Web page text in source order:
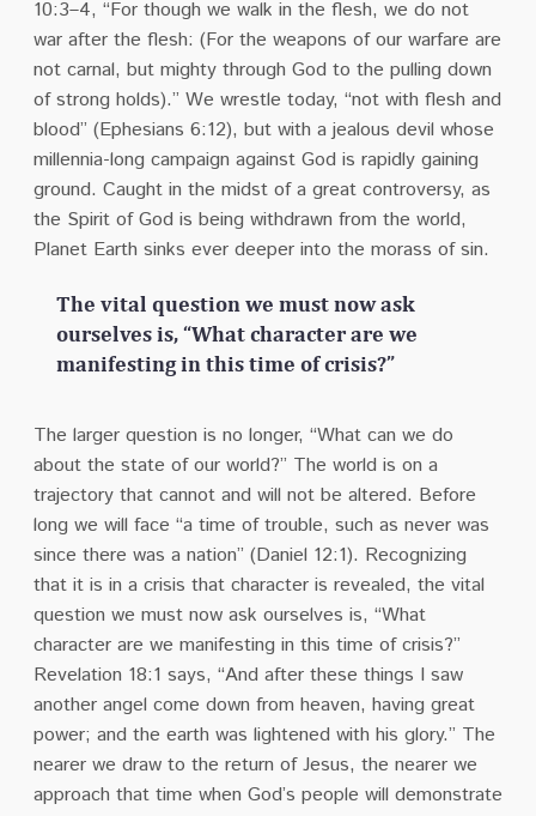
10:3–4, “For though we walk in the flesh, we do not
war after the flesh: (For the weapons of our warfare are
not carnal, but mighty through God to the pulling down
of strong holds).” We wrestle today, “not with flesh and
blood” (Ephesians 6:12), but with a jealous devil whose
millennia-long campaign against God is rapidly gaining
ground. Caught in the midst of a great controversy, as
the Spirit of God is being withdrawn from the world,
Planet Earth sinks ever deeper into the morass of sin.
The vital question we must now ask
ourselves is, “What character are we
manifesting in this time of crisis?”
The larger question is no longer, “What can we do
about the state of our world?” The world is on a
trajectory that cannot and will not be altered. Before
long we will face “a time of trouble, such as never was
since there was a nation” (Daniel 12:1). Recognizing
that it is in a crisis that character is revealed, the vital
question we must now ask ourselves is, “What
character are we manifesting in this time of crisis?”
Revelation 18:1 says, “And after these things I saw
another angel come down from heaven, having great
power; and the earth was lightened with his glory.” The
nearer we draw to the return of Jesus, the nearer we
approach that time when God’s people will demonstrate